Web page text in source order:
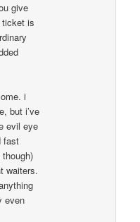
give
is
i
but i’ve
evil eye
fast
waiters.
even